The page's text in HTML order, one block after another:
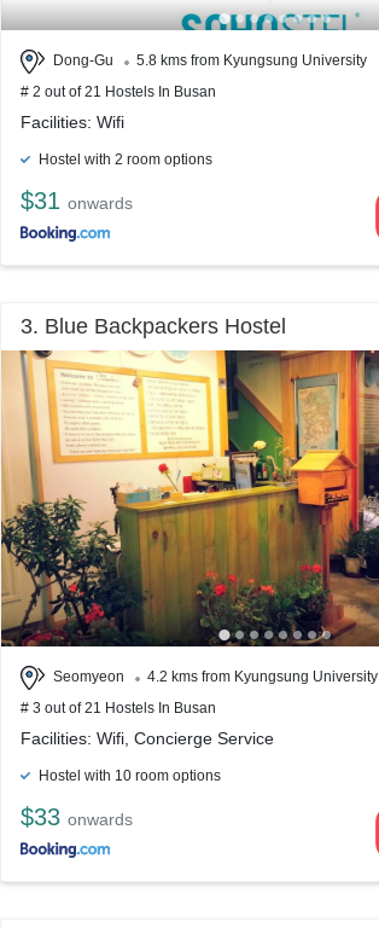
Dong-Gu
5.8 kms from Kyungsung University
# 2 out of 21 Hostels In Busan
Facilities: Wifi
Hostel with 2 room options
$31 onwards
3. Blue Backpackers Hostel
Seomyeon
4.2 kms from Kyungsung University
# 3 out of 21 Hostels In Busan
Facilities: Wifi, Concierge Service
Hostel with 10 room options
$33 onwards